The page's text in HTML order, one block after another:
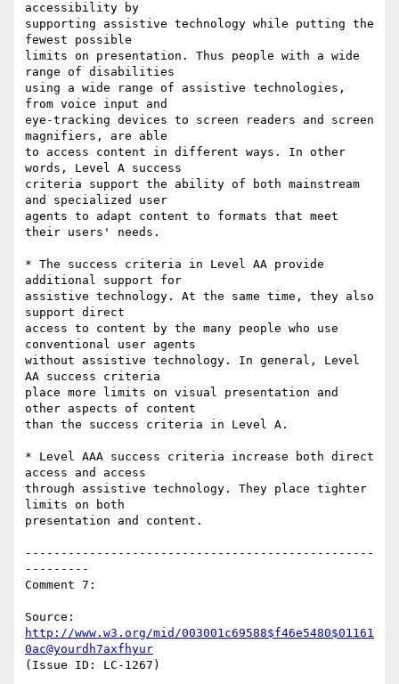
accessibility by
supporting assistive technology while putting the
fewest possible
limits on presentation. Thus people with a wide
range of disabilities
using a wide range of assistive technologies,
from voice input and
eye-tracking devices to screen readers and screen
magnifiers, are able
to access content in different ways. In other
words, Level A success
criteria support the ability of both mainstream
and specialized user
agents to adapt content to formats that meet
their users' needs.
* The success criteria in Level AA provide
additional support for
assistive technology. At the same time, they also
support direct
access to content by the many people who use
conventional user agents
without assistive technology. In general, Level
AA success criteria
place more limits on visual presentation and
other aspects of content
than the success criteria in Level A.
* Level AAA success criteria increase both direct
access and access
through assistive technology. They place tighter
limits on both
presentation and content.
-------------------------------------------------
---------
Comment 7:
http://www.w3.org/mid/003001c69588$f46e5480$01161
0ac@yourdh7axfhyur
(Issue ID: LC-1267)